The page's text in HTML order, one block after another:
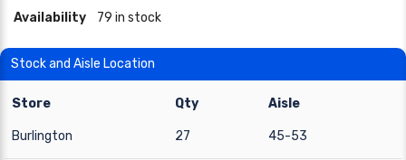
Availability 79 in stock
Stock and Aisle Location
Store Qty Aisle
Burlington 27 45-53